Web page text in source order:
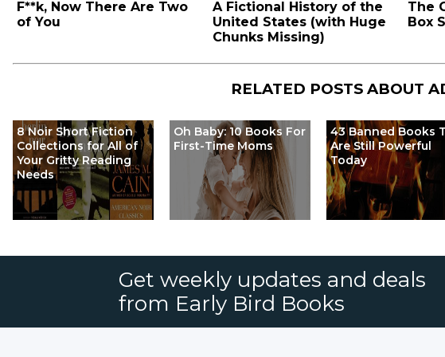
F**k, Now There Are Two
of You
A Fictional History of the
United States (with Huge
Chunks Missing)
The
Box
RELATED POSTS ABOUT
8 Noir Short Fiction
Collections for All of
Your Gritty Reading
Needs
Oh Baby: 10 Books For
First-Time Moms
43 Banned Books
Are Still Powerful
Today
Get weekly updates and deals
from Early Bird Books